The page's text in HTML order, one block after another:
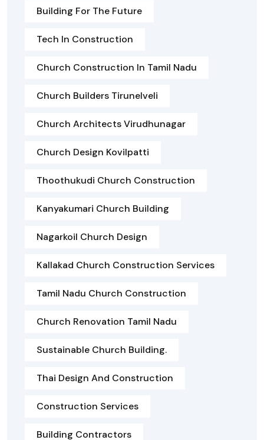
Building For The Future
Tech In Construction
Church Construction In Tamil Nadu
Church Builders Tirunelveli
Church Architects Virudhunagar
Church Design Kovilpatti
Thoothukudi Church Construction
Kanyakumari Church Building
Nagarkoil Church Design
Kallakad Church Construction Services
Tamil Nadu Church Construction
Church Renovation Tamil Nadu
Sustainable Church Building.
Thai Design And Construction
Construction Services
Building Contractors